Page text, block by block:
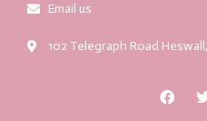
Email us
102 Telegraph Road